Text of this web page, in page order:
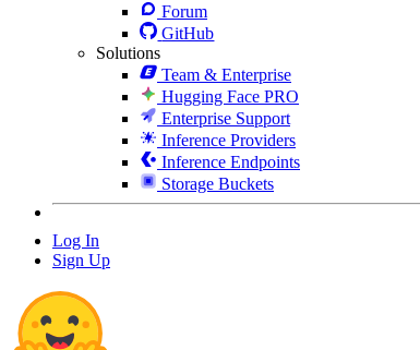
Forum
GitHub
Solutions
Team & Enterprise
Hugging Face PRO
Enterprise Support
Inference Providers
Inference Endpoints
Storage Buckets
Log In
Sign Up